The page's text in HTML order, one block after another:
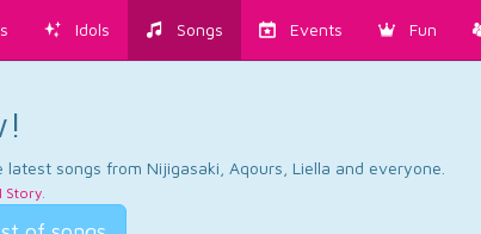
Idols Songs Events Fun
songs from Nijigasaki, Aqours, Liella and everyone.
Story.